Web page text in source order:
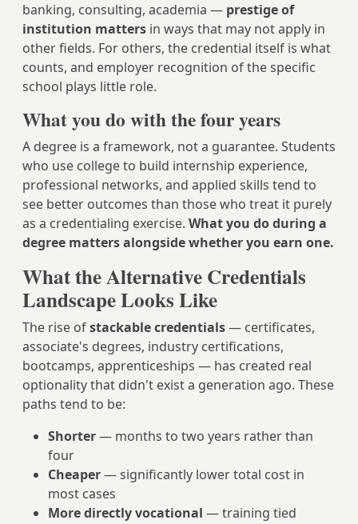
banking, consulting, academia — prestige of
institution matters in ways that may not apply in
other fields. For others, the credential itself is what
counts, and employer recognition of the specific
school plays little role.
What you do with the four years
A degree is a framework, not a guarantee. Students
who use college to build internship experience,
professional networks, and applied skills tend to
see better outcomes than those who treat it purely
as a credentialing exercise. What you do during a
degree matters alongside whether you earn one.
What the Alternative Credentials
Landscape Looks Like
The rise ofstackable credentials— certificates,
associate's degrees, industry certifications,
bootcamps, apprenticeships — has created real
optionality that didn't exist a generation ago. These
paths tend to be:
Shorter— months to two years rather than
four
Cheaper— significantly lower total cost in
most cases
More directly vocational — training tied